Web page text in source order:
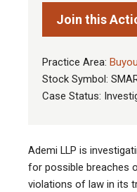
Join this
Practice Area:
Stock Symbol:
Case Status:
Ademi LLP is
for possible breaches
violations of law in its